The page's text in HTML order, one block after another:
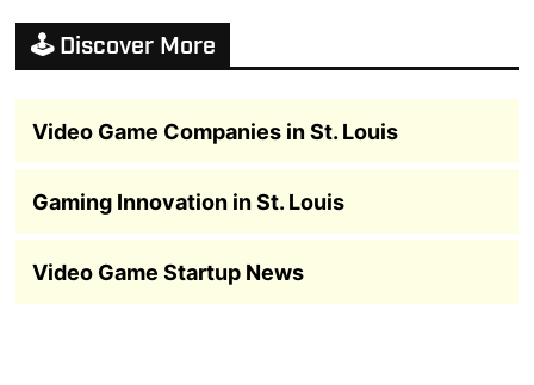
🕹️ Discover More
Video Game Companies in St. Louis
Gaming Innovation in St. Louis
Video Game Startup News